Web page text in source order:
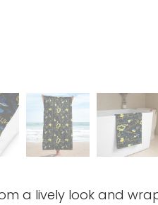
a lively look and